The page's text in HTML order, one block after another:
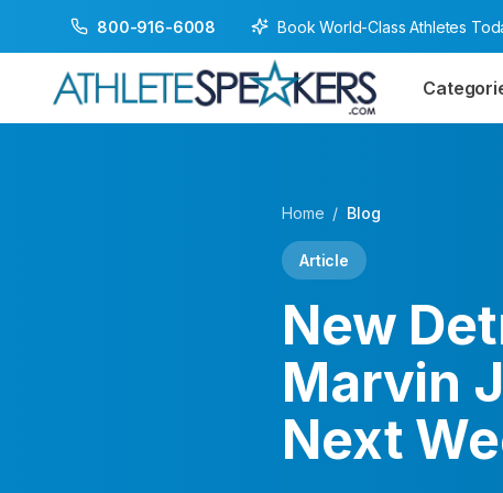
800-916-6008 Book World-Class Athletes
Home / Blog
Article
New
Marvin
Next